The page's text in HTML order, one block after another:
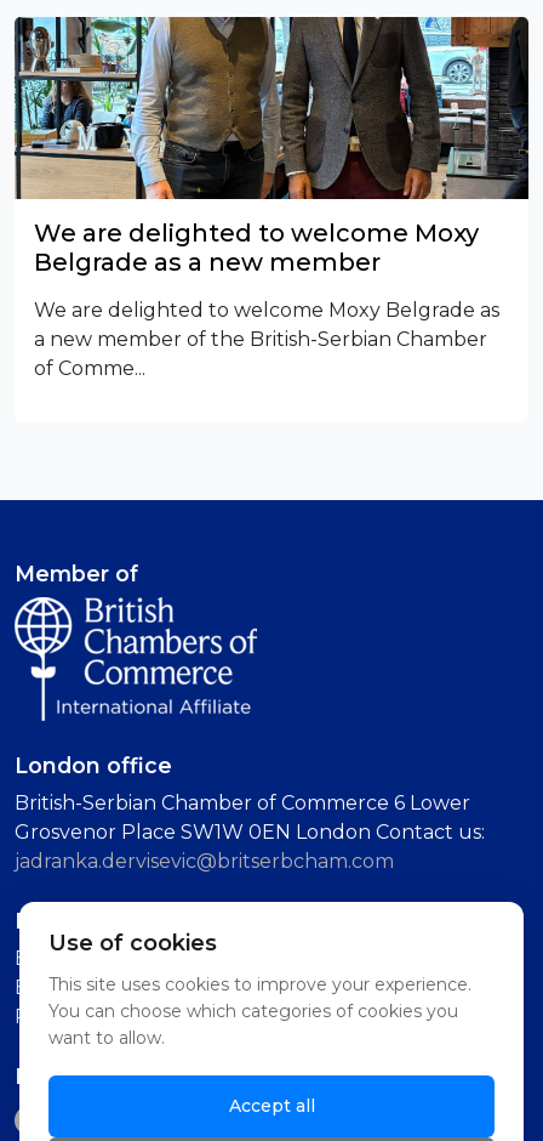
We are delighted to welcome Moxy
Belgrade as a new member
We are delighted to welcome Moxy Belgrade as
a new member of the British-Serbian Chamber
of Comme...
Member of
London office
British-Serbian Chamber of Commerce 6 Lower
Grosvenor Place SW1W 0EN London Contact us:
jadranka.dervisevic@britserbcham.com
Belgrade office
BSCC Representative Office Vuka Karadzica 7, 11000
Belgrade (Second Floor, Intercom: Technology
Partnership)
Follow us on
Use of cookies
This site uses cookies to improve your experience.
You can choose which categories of cookies you
want to allow.
Accept all